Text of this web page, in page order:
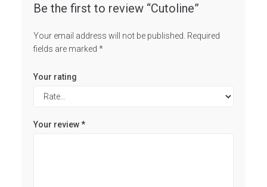
Be the first to review “Cutoline”
Your email address will not be published. Required
fields are marked *
Your rating
Your review*